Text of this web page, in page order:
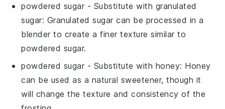
powdered sugar - Substitute with granulated
sugar: Granulated sugar can be processed in a
blender to create a finer texture similar to
powdered sugar.
powdered sugar - Substitute with honey: Honey
can be used as a natural sweetener, though it
will change the texture and consistency of the